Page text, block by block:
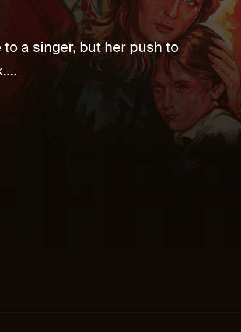
a singer, but her push to